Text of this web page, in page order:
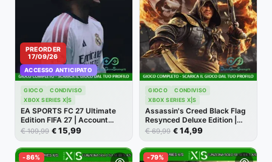
PREORDER
17/09/26
ACCESSO ANTICIPATO
GIOCO
CONDIVISO
XBOX SERIES X|S
EA SPORTS FC 27 Ultimate
Edition FIFA 27 | Account
Xbox One | Series X/S [NO
CODICE]
€109,99 €15,99
GIOCO
CONDIVISO
XBOX SERIES X|S
Assassin's Creed Black Flag
Resynced Deluxe Edition |
Account Xbox | Series X/S
[NO CODICE]
€69,99 €14,99
-86% -79%